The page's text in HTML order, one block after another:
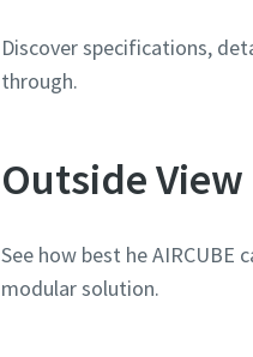
Discover specifications,
through.
Outside View
See how best he
modular solution.